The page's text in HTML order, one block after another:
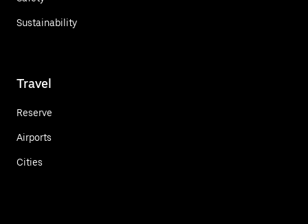
Sustainability
Travel
Reserve
Airports
Cities